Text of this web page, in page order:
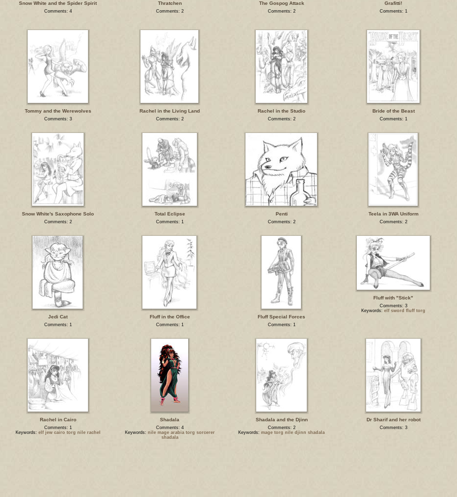
Snow White and the Spider Spirit
Comments: 4
Thratchen
Comments: 2
The Gospog Attack
Comments: 2
Grafitti!
Comments: 1
Tommy and the Werewolves
Comments: 3
Rachel in the Living Land
Comments: 2
Rachel in the Studio
Comments: 2
Bride of the Beast
Comments: 1
Snow White's Saxophone Solo
Comments: 2
Total Eclipse
Comments: 1
Penti
Comments: 2
Teela in 3WA Uniform
Comments: 2
Jedi Cat
Comments: 1
Fluff in the Office
Comments: 1
Fluff Special Forces
Comments: 1
Fluff with "Stick"
Comments: 3
Keywords: elf sword fluff torg
Rachel in Cairo
Comments: 1
Keywords: elf jew cairo torg nile rachel
Shadala
Comments: 4
Keywords: nile mage arabia torg sorcerer
shadala
Shadala and the Djinn
Comments: 2
Keywords: mage torg nile djinn shadala
Dr Sharif and her robot
Comments: 3